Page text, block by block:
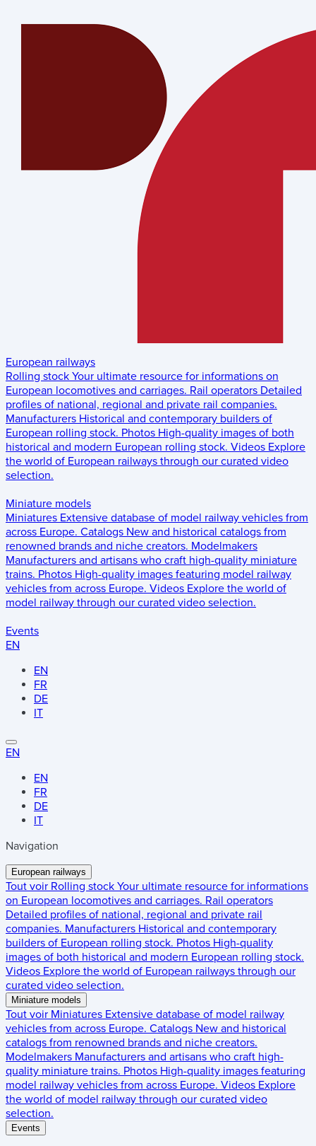
European railways
Rolling stock Your ultimate resource for informations on
European locomotives and carriages. Rail operators Detailed
profiles of national, regional and private rail companies.
Manufacturers Historical and contemporary builders of
European rolling stock. Photos High-quality images of both
historical and modern European rolling stock. Videos Explore
the world of European railways through our curated video
selection.
Miniature models
Miniatures Extensive database of model railway vehicles from
across Europe. Catalogs New and historical catalogs from
renowned brands and niche creators. Modelmakers
Manufacturers and artisans who craft high-quality miniature
trains. Photos High-quality images featuring model railway
vehicles from across Europe. Videos Explore the world of
model railway through our curated video selection.
Events
EN
EN
FR
DE
IT
EN
EN
FR
DE
IT
Navigation
European railways
Tout voir Rolling stock Your ultimate resource for informations
on European locomotives and carriages. Rail operators
Detailed profiles of national, regional and private rail
companies. Manufacturers Historical and contemporary
builders of European rolling stock. Photos High-quality
images of both historical and modern European rolling stock.
Videos Explore the world of European railways through our
curated video selection.
Miniature models
Tout voir Miniatures Extensive database of model railway
vehicles from across Europe. Catalogs New and historical
catalogs from renowned brands and niche creators.
Modelmakers Manufacturers and artisans who craft high-
quality miniature trains. Photos High-quality images featuring
model railway vehicles from across Europe. Videos Explore
the world of model railway through our curated video
selection.
Events